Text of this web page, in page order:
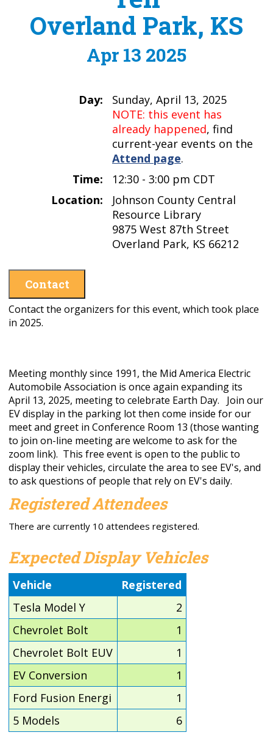
Overland Park, KS
Apr 13 2025
Day:
Sunday, April 13, 2025
NOTE: this event has
already happened, find
current-year events on the
Attend page.
Time:
12:30 - 3:00 pm CDT
Location:
Johnson County Central
Resource Library
9875 West 87th Street
Overland Park, KS 66212
Contact
Contact the organizers for this event, which took place
in 2025.
Meeting monthly since 1991, the Mid America Electric
Automobile Association is once again expanding its
April 13, 2025, meeting to celebrate Earth Day. Join our
EV display in the parking lot then come inside for our
meet and greet in Conference Room 13 (those wanting
to join on-line meeting are welcome to ask for the
zoom link). This free event is open to the public to
display their vehicles, circulate the area to see EV's, and
to ask questions of people that rely on EV's daily.
Registered Attendees
There are currently 10 attendees registered.
Expected Display Vehicles
Vehicle
Registered
Tesla Model Y
2
Chevrolet Bolt
1
Chevrolet Bolt EUV
1
EV Conversion
1
Ford Fusion Energi
1
5 Models
6